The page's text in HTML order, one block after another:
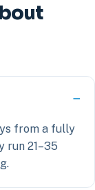
from a fully
run 21–35